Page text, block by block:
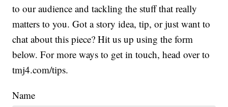
to our audience and tackling the stuff that really
matters to you. Got a story idea, tip, or just want to
chat about this piece? Hit us up using the form
below. For more ways to get in touch, head over to
tmj4.com/tips.
Name